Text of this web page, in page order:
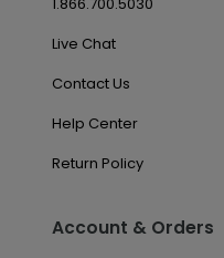
Live Chat
Contact Us
Help Center
Return Policy
Account & Orders